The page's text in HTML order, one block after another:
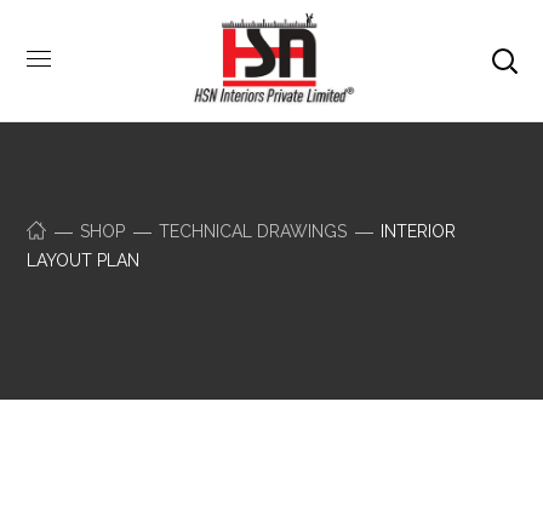
SHOP TECHNICAL DRAWINGS
INTERIOR
LAYOUT PLAN